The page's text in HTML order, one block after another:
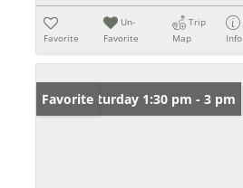
Favorite
Un-
Favorite
Trip
Map
Info
Open: Saturday 1:30 pm - 3 pm
Favorite